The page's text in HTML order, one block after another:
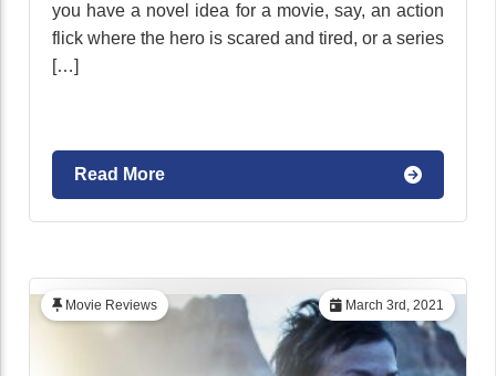
you have a novel idea for a movie, say, an action
flick where the hero is scared and tired, or a series
[…]
Read More
March 3rd, 2021
Movie Reviews